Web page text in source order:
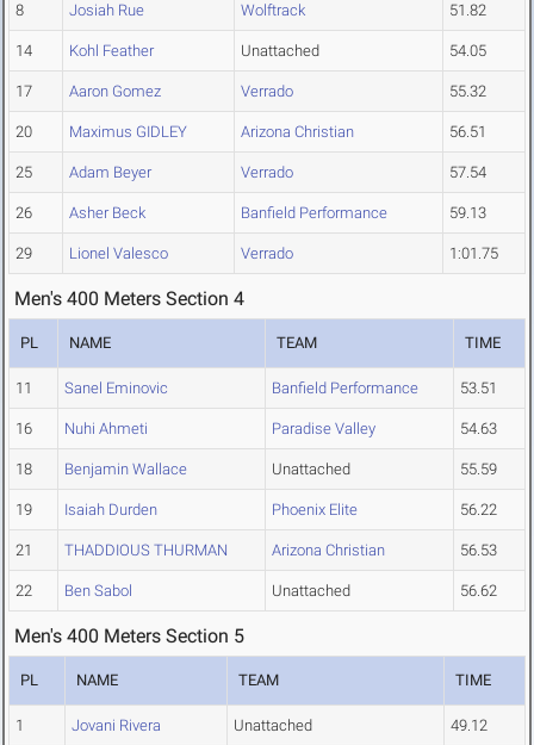
8 Josiah Rue Wolftrack 51.82
14 Kohl Feather Unattached 54.05
17 Aaron Gomez Verrado 55.32
20 Maximus GIDLEY Arizona Christian 56.51
25 Adam Beyer Verrado 57.54
26 Asher Beck Banfield Performance 59.13
29 Lionel Valesco Verrado 1:01.75
Men's 400 Meters Section 4
PL NAME TEAM TIME
11 Sanel Eminovic Banfield Performance 53.51
16 Nuhi Ahmeti Paradise Valley 54.63
18 Benjamin Wallace Unattached 55.59
19 Isaiah Durden Phoenix Elite 56.22
21 THADDIOUS THURMAN Arizona Christian 56.53
22 Ben Sabol Unattached 56.62
Men's 400 Meters Section 5
PL NAME TEAM TIME
1 Jovani Rivera Unattached 49.12